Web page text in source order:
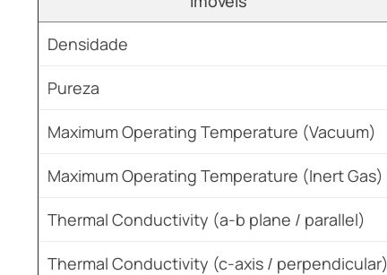
Densidade
Pureza
Maximum Operating Temperature (Vacuum)
Maximum Operating Temperature (Inert Gas)
Thermal Conductivity (a-b plane / parallel)
Thermal Conductivity (c-axis / perpendicular)